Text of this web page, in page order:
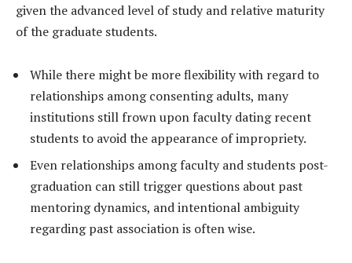
given the advanced level of study and relative maturity
of the graduate students.
While there might be more flexibility with regard to
relationships among consenting adults, many
institutions still frown upon faculty dating recent
students to avoid the appearance of impropriety.
Even relationships among faculty and students post-
graduation can still trigger questions about past
mentoring dynamics, and intentional ambiguity
regarding past association is often wise.